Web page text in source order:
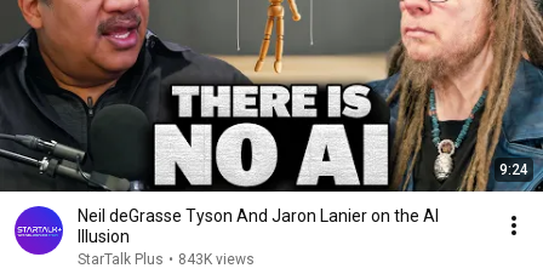
9:24
Neil deGrasse Tyson And Jaron Lanier on the AI
Illusion
StarTalk Plus • 843K views